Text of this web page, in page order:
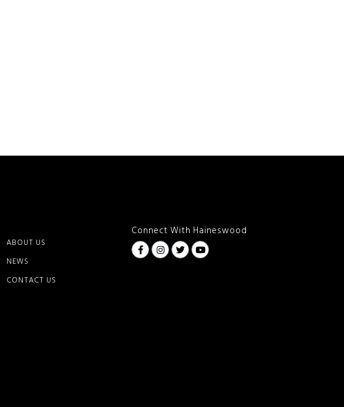
ABOUT US
NEWS
CONTACT US
Connect With Haineswood